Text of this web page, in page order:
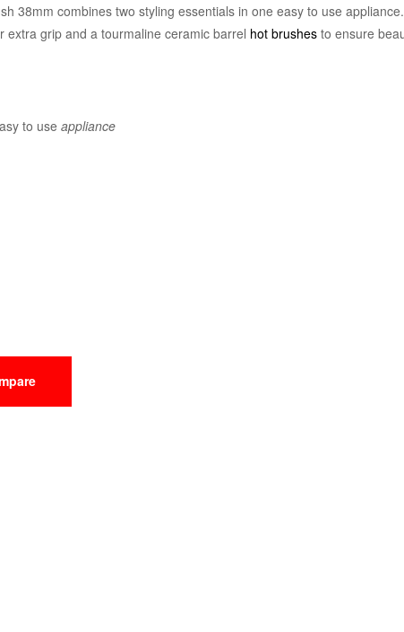
38mm combines two styling essentials in one easy to use
grip and a tourmaline ceramic barrel hot brushes to ensure
to use appliance